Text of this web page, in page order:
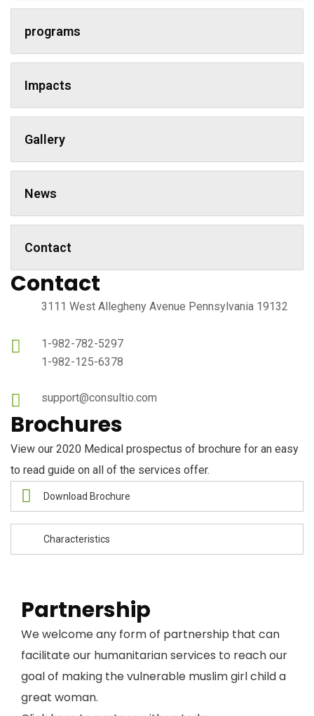
programs
Impacts
Gallery
News
Contact
Contact
3111 West Allegheny Avenue Pennsylvania 19132
1-982-782-5297
1-982-125-6378
support@consultio.com
Brochures
View our 2020 Medical prospectus of brochure for an easy
to read guide on all of the services offer.
Download Brochure
Characteristics
Partnership
We welcome any form of partnership that can
facilitate our humanitarian services to reach our
goal of making the vulnerable muslim girl child a
great woman.